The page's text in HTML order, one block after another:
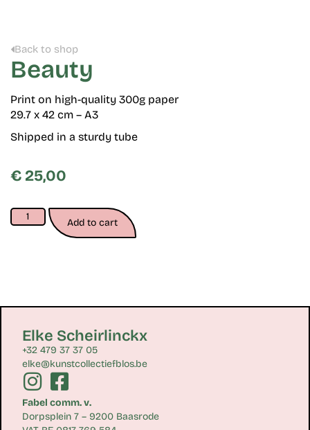
Back to shop
Beauty
Print on high-quality 300g paper
29.7 x 42 cm – A3
Shipped in a sturdy tube
€ 25,00
Add to cart
Elke Scheirlinckx
+32 479 37 37 05
elke@kunstcollectiefblos.be
Fabel comm. v.
Dorpsplein 7 – 9200 Baasrode